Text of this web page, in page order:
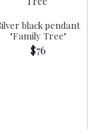
black pendant
"Family Tree"
$76